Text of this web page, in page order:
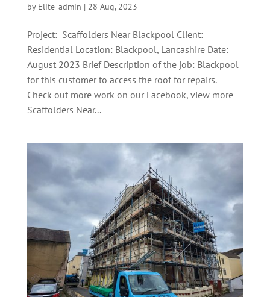
by Elite_admin | 28 Aug, 2023
Project: Scaffolders Near Blackpool Client:
Residential Location: Blackpool, Lancashire Date:
August 2023 Brief Description of the job: Blackpool
for this customer to access the roof for repairs.
Check out more work on our Facebook, view more
Scaffolders Near...